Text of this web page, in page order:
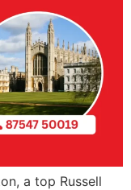
a top Russell